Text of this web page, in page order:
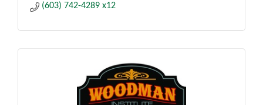
(603) 742-4289 x12